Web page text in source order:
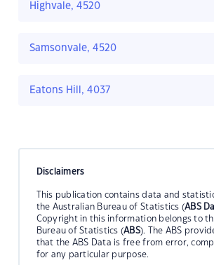
Highvale, 4520
Samsonvale, 4520
Eatons Hill, 4037
Disclaimers
This publication contains data and
the Australian Bureau of Statistics (ABS
Copyright in this information belongs to
Bureau of Statistics (ABS). The ABS
that the ABS Data is free from error,
for any particular purpose.